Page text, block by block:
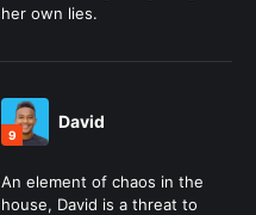
her own lies.
9
David
An element of chaos in the
house, David is a threat to